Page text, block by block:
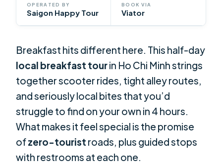
OPERATED BY
Saigon Happy Tour
BOOK VIA
Viator
Breakfast hits different here. This half-day
local breakfast tourin Ho Chi Minh strings
together scooter rides, tight alley routes,
and seriously local bites that you’d
struggle to find on your own in 4 hours.
What makes it feel special is the promise
ofzero-tourist roads, plus guided stops
with restrooms at each one.